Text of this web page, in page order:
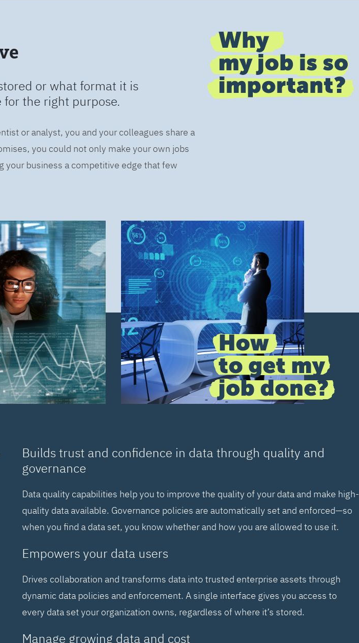
or what format it is
the right purpose.
or analyst, you and your colleagues share a
you could not only make your own jobs
your business a competitive edge that few
Builds trust and confidence in data through quality and
governance
Data quality capabilities help you to improve the quality of your data and make high-
quality data available. Governance policies are automatically set and enforced—so
when you find a data set, you know whether and how you are allowed to use it.
Empowers your data users
Drives collaboration and transforms data into trusted enterprise assets through
dynamic data policies and enforcement. A single interface gives you access to
every data set your organization owns, regardless of where it’s stored.
Manage growing data and cost